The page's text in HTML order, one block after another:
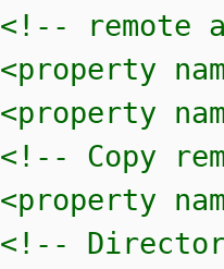
<!-- remote
<property
<property
<!-- Copy
<property
<!--